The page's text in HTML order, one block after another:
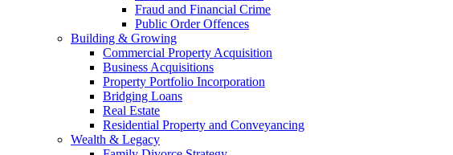
Fraud and Financial Crime
Public Order Offences
Building & Growing
Commercial Property Acquisition
Business Acquisitions
Property Portfolio Incorporation
Bridging Loans
Real Estate
Residential Property and Conveyancing
Wealth & Legacy